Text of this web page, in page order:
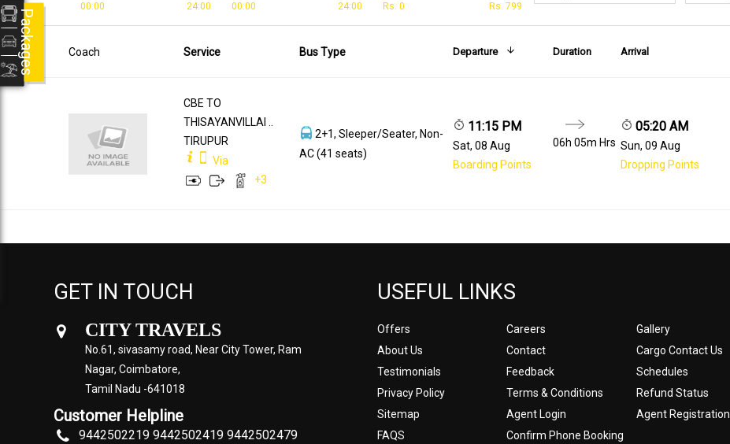
00:00 24:00 00:00 24:00 Rs. 0 Rs. 799
Coach Service Bus Type Departure Duration Arrival
CBE TO
THISAYANVILLAI ..
TIRUPUR
Via
+3
2+1, Sleeper/Seater, Non-
AC (41 seats)
11:15 PM
Sat, 08 Aug
Boarding Points
06h 05m Hrs
05:20 AM
Sun, 09 Aug
Dropping Points
GET IN TOUCH
CITY TRAVELS
No.61, sivasamy road, Near City Tower, Ram
Nagar, Coimbatore,
Tamil Nadu -641018
Customer Helpline
9442502219 9442502419 9442502479
USEFUL LINKS
Offers Careers
Gallery
About Us
Contact
Cargo Contact Us
Testimonials
Feedback
Schedules
Privacy Policy
Terms & Conditions
Refund Status
Sitemap
Agent Login
Agent Registration
FAQS
Confirm Phone Booking
Packages